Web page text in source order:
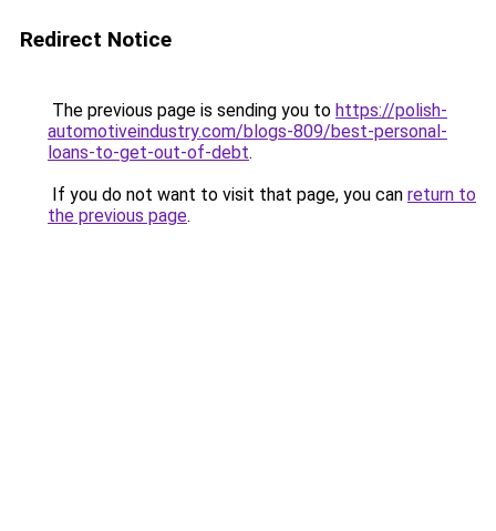
Redirect Notice
The previous page is sending you to https://polish-
automotiveindustry.com/blogs-809/best-personal-
loans-to-get-out-of-debt.
If you do not want to visit that page, you can return to
the previous page.